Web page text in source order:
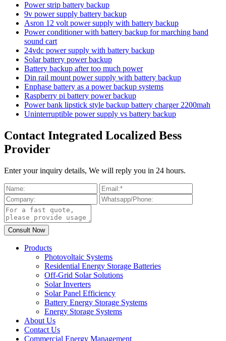
Power strip battery backup
9v power supply battery backup
Asron 12 volt power supply with battery backup
Power conditioner with battery backup for marching band
sound cart
24vdc power supply with battery backup
Solar battery power backup
Battery backup after too much power
Din rail mount power supply with battery backup
Enphase battery as a power backup systems
Raspberry pi battery power backup
Power bank lipstick style backup battery charger 2200mah
Uninterruptible power supply vs battery backup
Contact Integrated Localized Bess
Provider
Enter your inquiry details, We will reply you in 24 hours.
Products
Photovoltaic Systems
Residential Energy Storage Batteries
Off-Grid Solar Solutions
Solar Inverters
Solar Panel Efficiency
Battery Energy Storage Systems
Energy Storage Systems
About Us
Contact Us
Commercial Energy Management